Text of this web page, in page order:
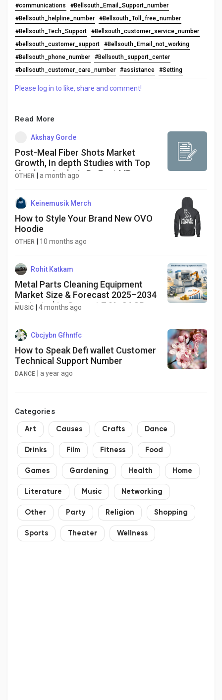
#communications
#Bellsouth_Email_Support_number
#Bellsouth_helpline_number
#Bellsouth_Toll_free_number
#Bellsouth_Tech_Support
#Bellsouth_customer_service_number
#bellsouth_customer_support
#Bellsouth_Email_not_working
#Bellsouth_phone_number
#Bellsouth_support_center
#bellsouth_customer_care_number
#assistance #Setting
Please log in to like, share and comment!
Read More
Akshay Gorde
Post-Meal Fiber Shots Market
Growth, In depth Studies with Top
Vendors Analysis By Fact.MR
OTHER a month ago
Keinemusik Merch
How to Style Your Brand New OVO
Hoodie
OTHER 10 months ago
Rohit Katkam
Metal Parts Cleaning Equipment
Market Size & Forecast 2025–2034
Projected to Grow at 7.9% CAGR
MUSIC 4 months ago
Cbcjybn Gfhntfc
How to Speak Defi wallet Customer
Technical Support Number
DANCE a year ago
Categories
Art Causes Crafts Dance
Drinks Film Fitness Food
Games Gardening Health Home
Literature Music Networking
Other Party Religion Shopping
Sports Theater Wellness